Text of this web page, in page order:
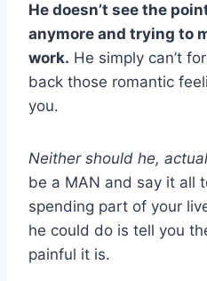
He doesn’t see the
anymore and trying to
work. He simply can’t
back those romantic
you.
Neither should he,
be a MAN and say it all
spending part of your
he could do is tell you
painful it is.